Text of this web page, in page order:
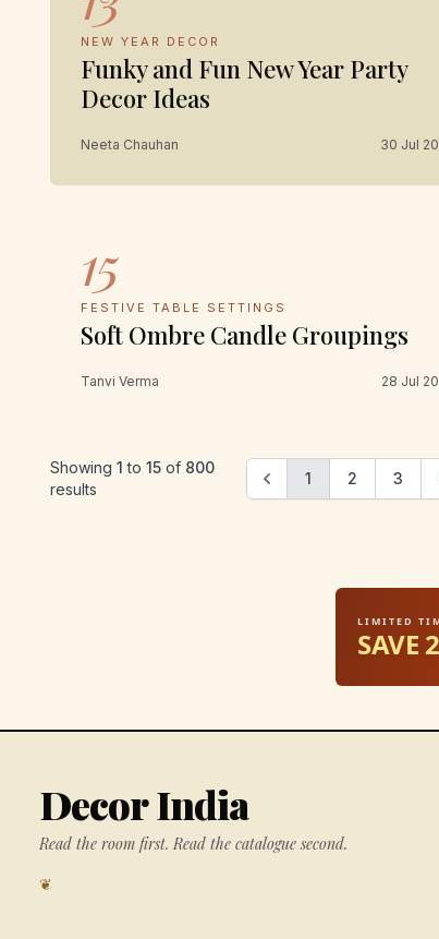
NEW YEAR DECOR
Funky and Fun New Year Party
Decor Ideas
Neeta Chauhan 30 Jul
15
FESTIVE TABLE SETTINGS
Soft Ombre Candle Groupings
Tanvi Verma 28 Jul
Showing 1 to 15 of 800
results
1 2 3
LIMITED
SAVE
Decor India
Read the room first. Read the catalogue second.
❦